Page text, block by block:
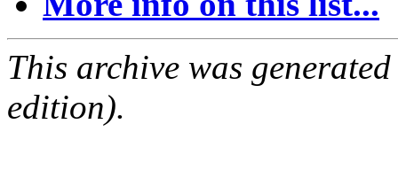
This archive was
edition).